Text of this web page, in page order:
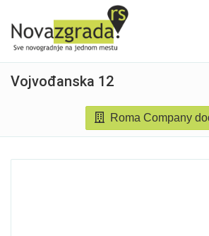
Vojvođanska 12
Roma Company